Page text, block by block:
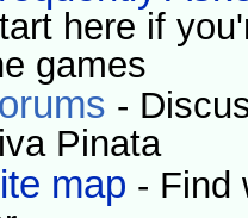
here if
games
-
Pinata
map - Find